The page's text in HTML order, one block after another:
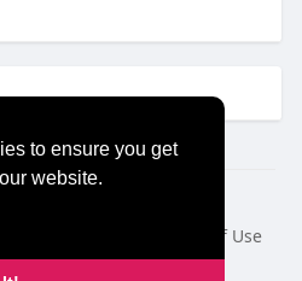
to ensure you get
website.
Terms of Use
Developers